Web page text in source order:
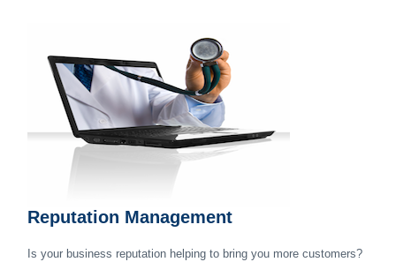
Reputation Management
Is your business reputation helping to bring you more customers?